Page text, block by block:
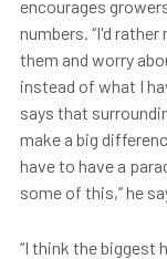
encourages
numbers. “I'd
them and worry
instead of what I
says that
make a big
have to have a
some of this,” he
“I think the biggest